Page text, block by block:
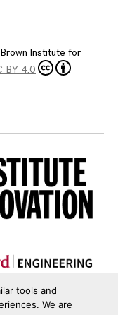
Institute for
BY 4.0
tools and
We are